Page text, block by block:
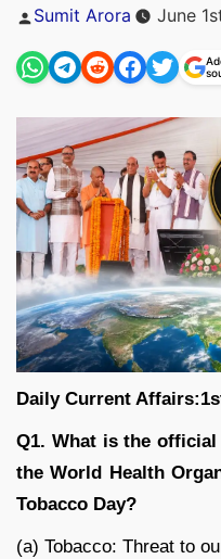
Posted
by
Sumit Arora June
Daily Current
Q1. What is the
the World Health
Tobacco Day?
(a) Tobacco: Threat to